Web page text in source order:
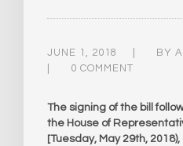
JUNE 1, 2018 BY
0 COMMENT
The signing of the bill
the House of
[Tuesday, May 29th,